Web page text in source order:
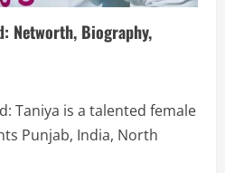
Networth, Biography,
Taniya is a talented female
Punjab, India, North